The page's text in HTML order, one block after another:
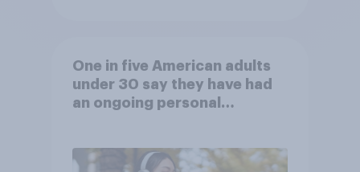
One in five American adults
under 30 say they have had
an ongoing personal